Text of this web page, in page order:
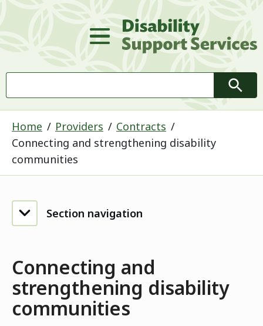
Main Menu
Home Providers
Contracts
Connecting and strengthening disability
communities
Section navigation
Connecting and
strengthening disability
communities